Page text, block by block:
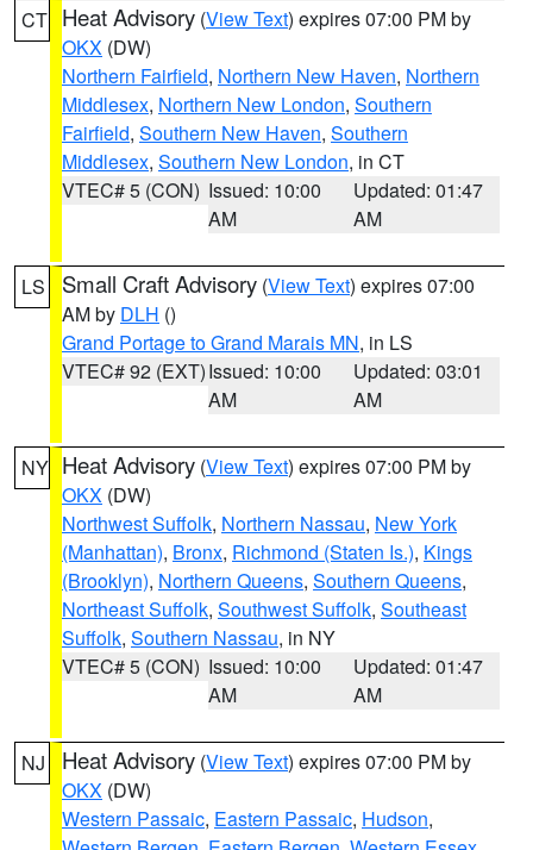
CT Heat Advisory (View Text) expires 07:00 PM by
OKX (DW)
Northern Fairfield, Northern New Haven, Northern
Middlesex, Northern New London, Southern
Fairfield, Southern New Haven, Southern
Middlesex, Southern New London, in CT
VTEC# 5 (CON) Issued: 10:00
AM
Updated: 01:47
AM
LS Small Craft Advisory (View Text) expires 07:00
AM by DLH ()
Grand Portage to Grand Marais MN, in LS
VTEC# 92 (EXT)Issued: 10:00
AM
Updated: 03:01
AM
NY Heat Advisory (View Text) expires 07:00 PM by
OKX (DW)
Northwest Suffolk, Northern Nassau, New York
(Manhattan), Bronx, Richmond (Staten Is.), Kings
(Brooklyn), Northern Queens, Southern Queens,
Northeast Suffolk, Southwest Suffolk, Southeast
Suffolk, Southern Nassau, in NY
VTEC# 5 (CON) Issued: 10:00
AM
Updated: 01:47
AM
NJ Heat Advisory (View Text) expires 07:00 PM by
OKX (DW)
Western Passaic, Eastern Passaic, Hudson,